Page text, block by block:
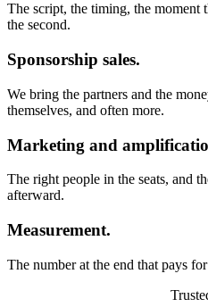
The script, the timing, the moment
the second.
Sponsorship sales.
We bring the partners and the
themselves, and often more.
Marketing and
The right people in the seats, and
afterward.
Measurement.
The number at the end that pays